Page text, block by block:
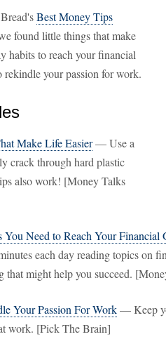
Best Money Tips
found little things that make
habits to reach your financial
rekindle your passion for work.
Make Life Easier— Use a
crack through hard plastic
also work! [Money Talks
You Need to Reach Your Financial
each day reading topics on
that might help you succeed.
Your Passion For Work— Keep
work. [Pick The Brain]